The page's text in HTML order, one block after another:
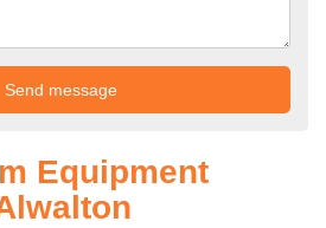
Equipment